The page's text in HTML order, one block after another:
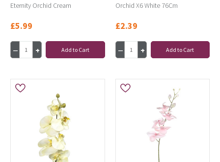
Eternity Orchid Cream
£5.99
Add to Cart
Orchid X6 White 76Cm
£2.39
Add to Cart